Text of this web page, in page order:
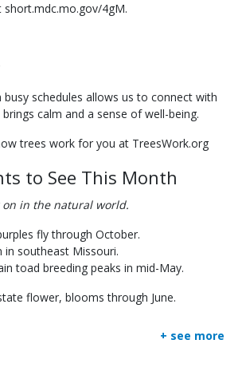
short.mdc.mo.gov/4gM.
schedules allows us to connect with
calm and a sense of well-being.
trees work for you at TreesWork.org
to See This Month
on in the natural world.
fly through October.
in southeast Missouri.
toad breeding peaks in mid-May.
flower, blooms through June.
+ see more